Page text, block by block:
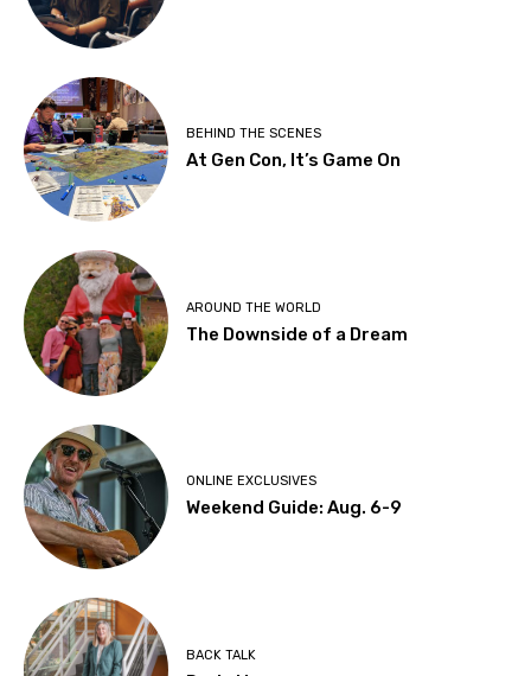
BEHIND THE SCENES
At Gen Con, It’s Game On
AROUND THE WORLD
The Downside of a Dream
ONLINE EXCLUSIVES
Weekend Guide: Aug. 6-9
BACK TALK